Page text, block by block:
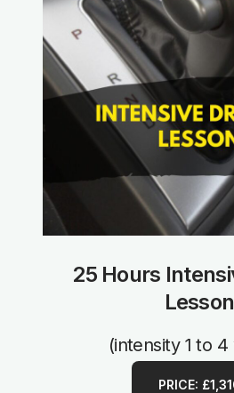
25 Hours
Lesson
(intensity 1 to 4
PRICE: